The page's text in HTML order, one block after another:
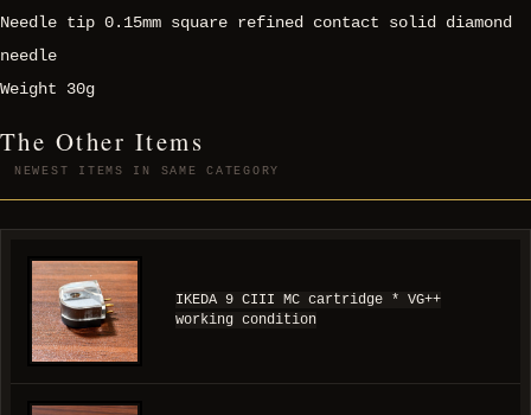
Needle tip 0.15mm square refined contact solid diamond
needle
Weight 30g
The Other Items
NEWEST ITEMS IN SAME CATEGORY
IKEDA 9 CIII MC cartridge * VG++
working condition